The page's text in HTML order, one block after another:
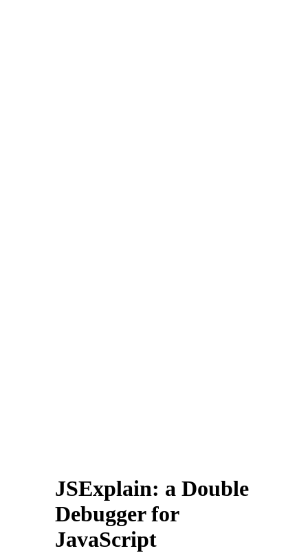
JSExplain: a Double
Debugger for
JavaScript